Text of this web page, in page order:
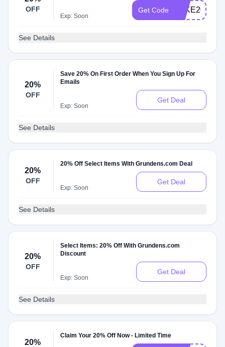
OFF
Exp: Soon
Get Code TAKE20
See Details
20%
OFF
Save 20% On First Order When You Sign Up For
Emails
Exp: Soon
Get Deal
See Details
20%
OFF
20% Off Select Items With Grundens.com Deal
Exp: Soon
Get Deal
See Details
20%
OFF
Select Items: 20% Off With Grundens.com
Discount
Exp: Soon
Get Deal
See Details
20%
Claim Your 20% Off Now - Limited Time